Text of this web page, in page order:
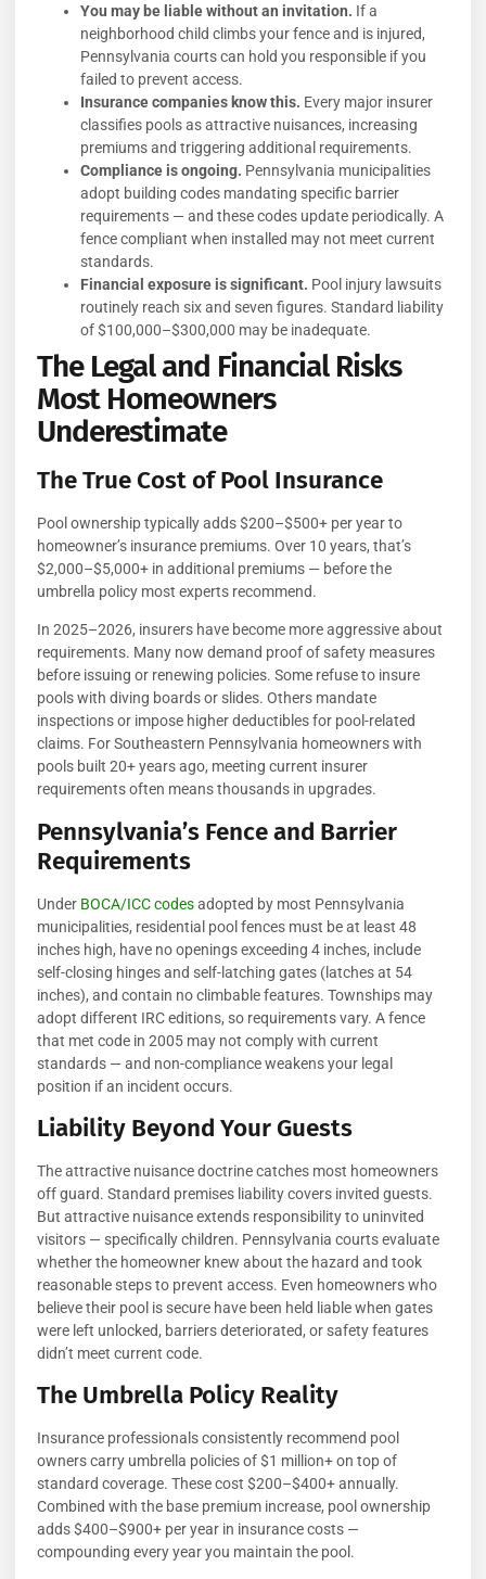
You may be liable without an invitation. If a
neighborhood child climbs your fence and is injured,
Pennsylvania courts can hold you responsible if you
failed to prevent access.
Insurance companies know this. Every major insurer
classifies pools as attractive nuisances, increasing
premiums and triggering additional requirements.
Compliance is ongoing. Pennsylvania municipalities
adopt building codes mandating specific barrier
requirements — and these codes update periodically. A
fence compliant when installed may not meet current
standards.
Financial exposure is significant. Pool injury lawsuits
routinely reach six and seven figures. Standard liability
of $100,000–$300,000 may be inadequate.
The Legal and Financial Risks
Most Homeowners
Underestimate
The True Cost of Pool Insurance
Pool ownership typically adds $200–$500+ per year to
homeowner’s insurance premiums. Over 10 years, that’s
$2,000–$5,000+ in additional premiums — before the
umbrella policy most experts recommend.
In 2025–2026, insurers have become more aggressive about
requirements. Many now demand proof of safety measures
before issuing or renewing policies. Some refuse to insure
pools with diving boards or slides. Others mandate
inspections or impose higher deductibles for pool-related
claims. For Southeastern Pennsylvania homeowners with
pools built 20+ years ago, meeting current insurer
requirements often means thousands in upgrades.
Pennsylvania’s Fence and Barrier
Requirements
Under BOCA/ICC codesadopted by most Pennsylvania
municipalities, residential pool fences must be at least 48
inches high, have no openings exceeding 4 inches, include
self-closing hinges and self-latching gates (latches at 54
inches), and contain no climbable features. Townships may
adopt different IRC editions, so requirements vary. A fence
that met code in 2005 may not comply with current
standards — and non-compliance weakens your legal
position if an incident occurs.
Liability Beyond Your Guests
The attractive nuisance doctrine catches most homeowners
off guard. Standard premises liability covers invited guests.
But attractive nuisance extends responsibility to uninvited
visitors — specifically children. Pennsylvania courts evaluate
whether the homeowner knew about the hazard and took
reasonable steps to prevent access. Even homeowners who
believe their pool is secure have been held liable when gates
were left unlocked, barriers deteriorated, or safety features
didn’t meet current code.
The Umbrella Policy Reality
Insurance professionals consistently recommend pool
owners carry umbrella policies of $1 million+ on top of
standard coverage. These cost $200–$400+ annually.
Combined with the base premium increase, pool ownership
adds $400–$900+ per year in insurance costs —
compounding every year you maintain the pool.